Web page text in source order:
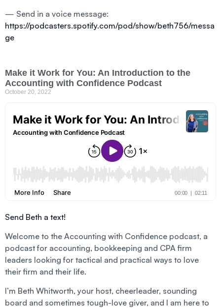
— Send in a voice message:
https://podcasters.spotify.com/pod/show/beth756/messa
ge
Make it Work for You: An Introduction to the
Accounting with Confidence Podcast
October 20, 2022
Send Beth a text!
Welcome to the Accounting with Confidence podcast, a
podcast for accounting, bookkeeping and CPA firm
leaders looking for tactical and practical ways to love
their firm and their life.
I’m Beth Whitworth, your host, cheerleader, sounding
board and sometimes tough-love giver, and I am here to